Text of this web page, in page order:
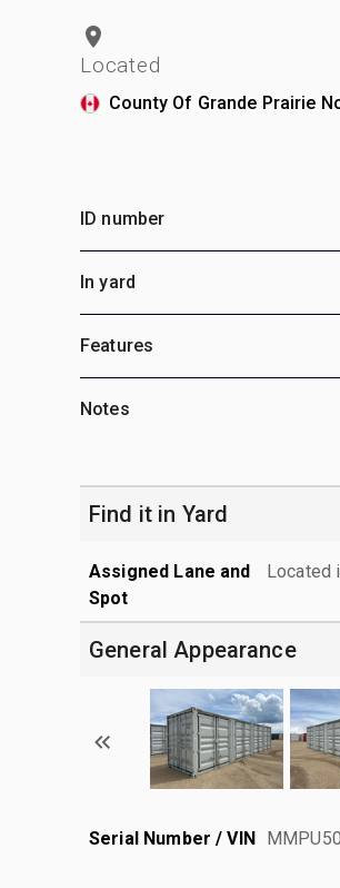
Located
County Of Grande Prairie
ID number
In yard
Features
Notes
Find it in Yard
Assigned Lane and
Spot
Located
General Appearance
Serial Number / VIN